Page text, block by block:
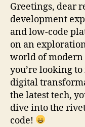
Greetings, dear
development
and low-code
on an
world of
you’re looking
digital
the latest tech,
dive into the
code!